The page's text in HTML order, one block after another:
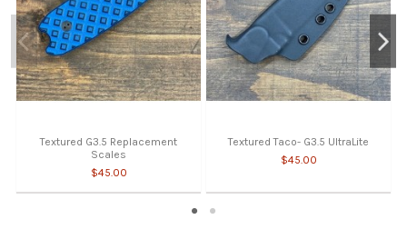
Textured G3.5 Replacement
Scales
$45.00
Textured Taco- G3.5 UltraLite
$45.00